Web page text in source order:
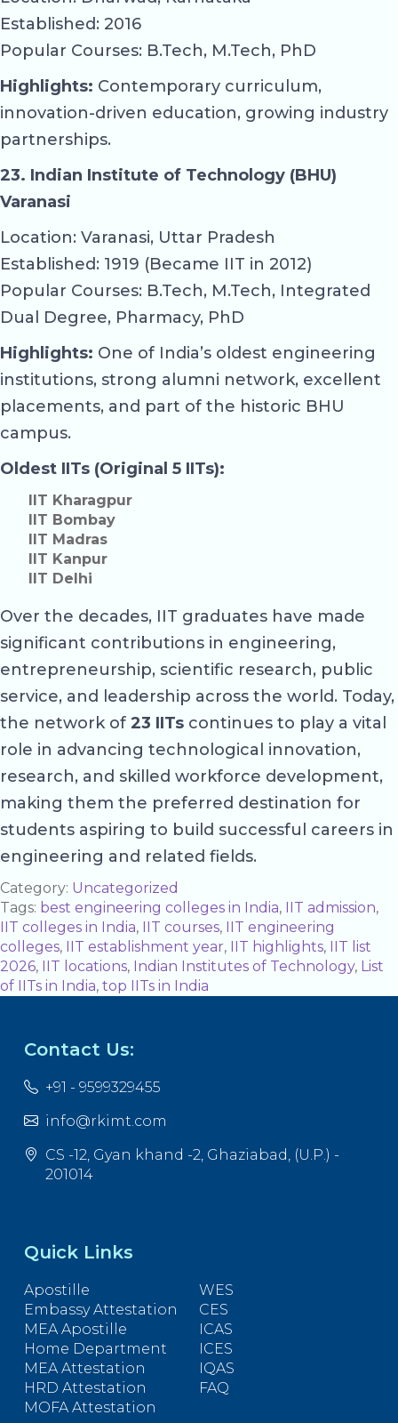
Established: 2016
Popular Courses: B.Tech, M.Tech, PhD
Highlights: Contemporary curriculum,
innovation-driven education, growing industry
partnerships.
23. Indian Institute of Technology (BHU)
Varanasi
Location: Varanasi, Uttar Pradesh
Established: 1919 (Became IIT in 2012)
Popular Courses: B.Tech, M.Tech, Integrated
Dual Degree, Pharmacy, PhD
Highlights: One of India’s oldest engineering
institutions, strong alumni network, excellent
placements, and part of the historic BHU
campus.
Oldest IITs (Original 5 IITs):
IIT Kharagpur
IIT Bombay
IIT Madras
IIT Kanpur
IIT Delhi
Over the decades, IIT graduates have made
significant contributions in engineering,
entrepreneurship, scientific research, public
service, and leadership across the world. Today,
the network of 23 IITs continues to play a vital
role in advancing technological innovation,
research, and skilled workforce development,
making them the preferred destination for
students aspiring to build successful careers in
engineering and related fields.
Category: Uncategorized
Tags: best engineering colleges in India, IIT admission,
IIT colleges in India, IIT courses, IIT engineering
colleges, IIT establishment year, IIT highlights, IIT list
2026, IIT locations, Indian Institutes of Technology, List
of IITs in India, top IITs in India
Contact Us:
+91 - 9599329455
info@rkimt.com
CS -12, Gyan khand -2, Ghaziabad, (U.P.) -
201014
Quick Links
Apostille
Embassy Attestation
MEA Apostille
Home Department
MEA Attestation
HRD Attestation
MOFA Attestation
WES
CES
ICAS
ICES
IQAS
FAQ